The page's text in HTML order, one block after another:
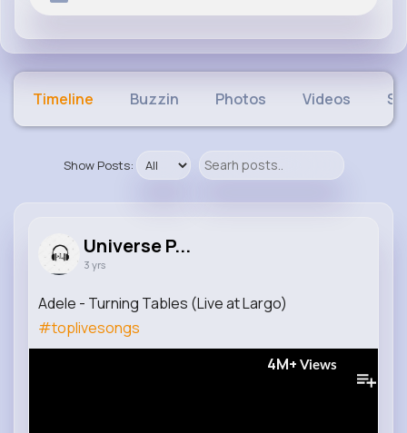
Timeline Buzzin Photos Videos
Show Posts:
Universe P...
3 yrs
Adele - Turning Tables (Live at Largo)
#toplivesongs
4M+ Views